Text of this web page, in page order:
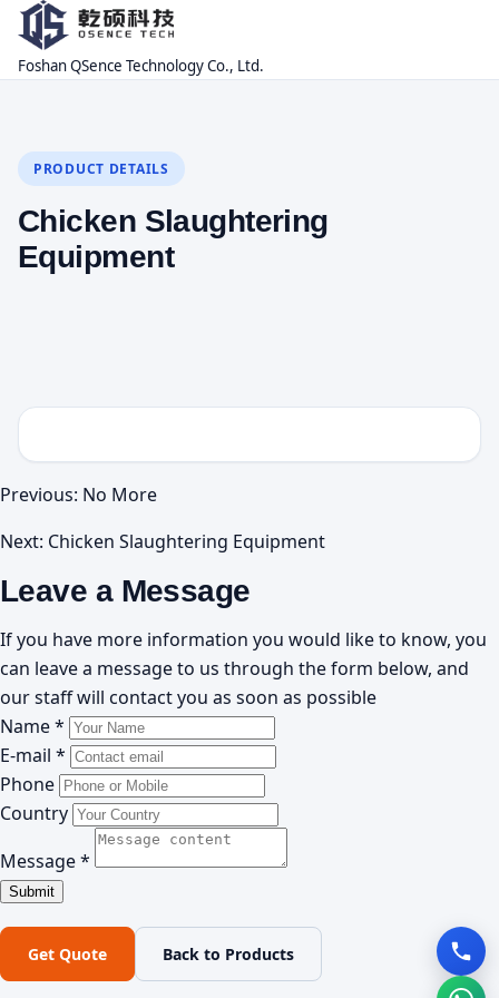
Foshan QSence Technology Co., Ltd.
PRODUCT DETAILS
Chicken Slaughtering
Equipment
Previous: No More
Next: Chicken Slaughtering Equipment
Leave a Message
If you have more information you would like to know, you
can leave a message to us through the form below, and
our staff will contact you as soon as possible
Name *
E-mail *
Phone
Country
Message *
Get Quote Back to Products